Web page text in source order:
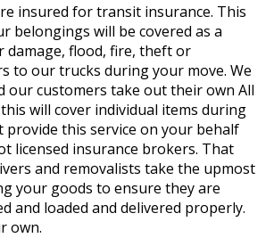
insured for transit insurance. This
belongings will be covered as a
damage, flood, fire, theft or
to our trucks during your move. We
our customers take out their own All
will cover individual items during
provide this service on your behalf
licensed insurance brokers. That
and removalists take the upmost
your goods to ensure they are
and loaded and delivered properly.
own.